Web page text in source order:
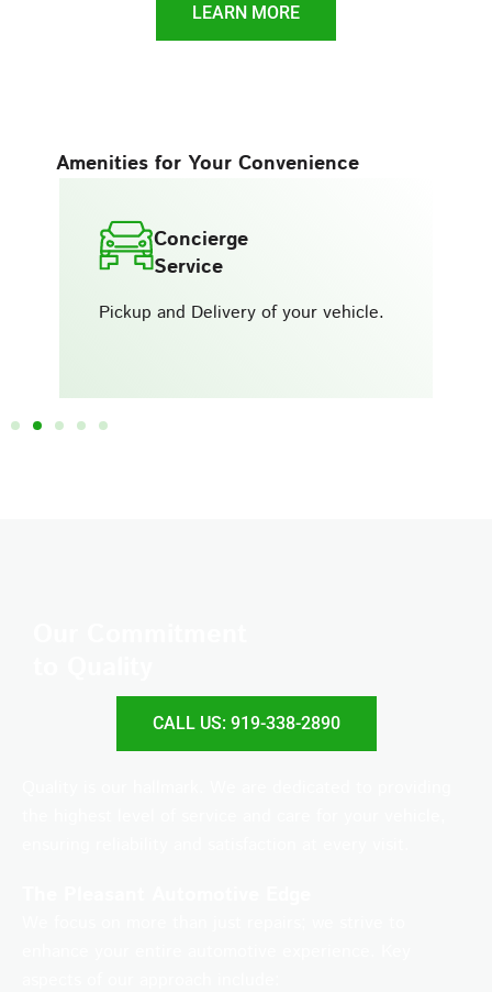
LEARN MORE
Amenities for Your Convenience
Concierge
Service
Pickup and Delivery of your vehicle.
CALL US: 919-338-2890